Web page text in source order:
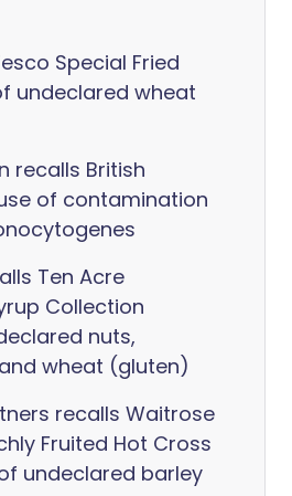
Special Fried
undeclared wheat
recalls British
of contamination
Ten Acre
Collection
nuts,
wheat (gluten)
recalls Waitrose
Fruited Hot Cross
undeclared barley